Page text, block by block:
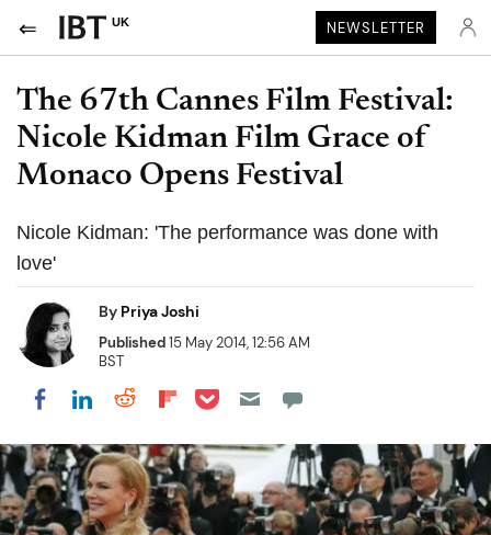
UK NEWSLETTER
The 67th Cannes Film Festival:
Nicole Kidman Film Grace of
Monaco Opens Festival
Nicole Kidman: 'The performance was done with
love'
By Priya Joshi
Published15 May 2014, 12:56 AM
BST
Share on Facebook
Share on LinkedIn
Share on Reddit
Share on Flipboard
Share on Pocket